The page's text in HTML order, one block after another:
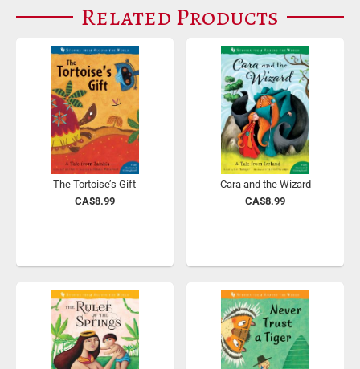
Related Products
The Tortoise’s Gift
CA$8.99
Cara and the Wizard
CA$8.99